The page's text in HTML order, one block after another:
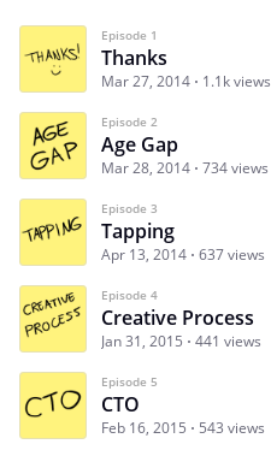
Episode 1
Thanks
Mar 27, 2014 1.1k views
Episode 2
Age Gap
Mar 28, 2014 734 views
Episode 3
Tapping
Apr 13, 2014 637 views
Episode 4
Creative Process
Jan 31, 2015 441 views
Episode 5
CTO
Feb 16, 2015 543 views